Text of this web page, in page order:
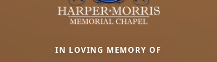
IN LOVING MEMORY OF